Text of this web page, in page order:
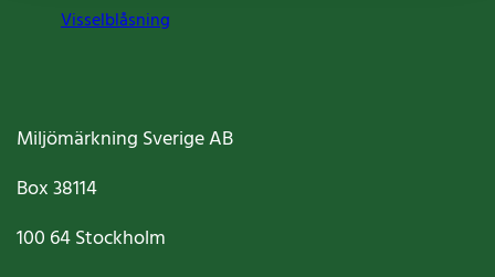
Visselblåsning
Miljömärkning Sverige AB
Box38114
100 64Stockholm